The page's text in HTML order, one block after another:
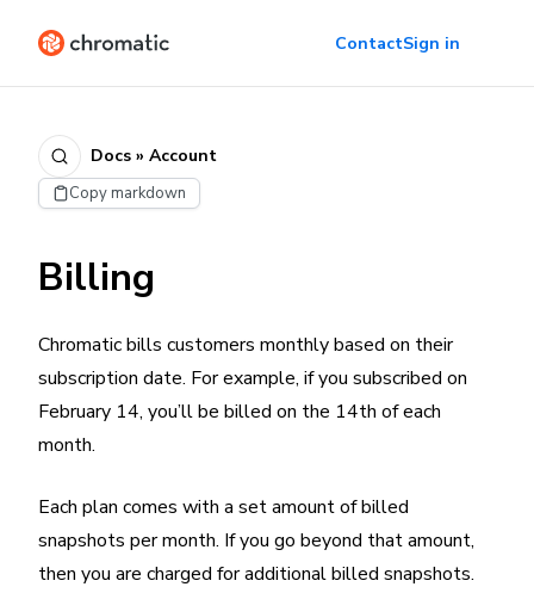
ContactSign in
Docs » Account
Copy markdown
Billing
Chromatic bills customers monthly based on their
subscription date. For example, if you subscribed on
February 14, you’ll be billed on the 14th of each
month.
Each plan comes with a set amount of billed
snapshots per month. If you go beyond that amount,
then you are charged for additional billed snapshots.